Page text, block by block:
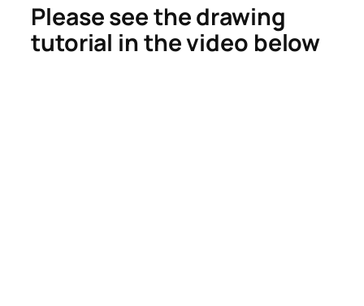
Please see the drawing
tutorial in the video below